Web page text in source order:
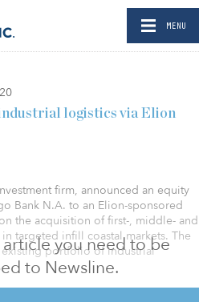
MENU
you need to be
to Newsline.
logistics via Elion
firm, announced an equity
Bank N.A. to an Elion-sponsored
the acquisition of first-, middle- and
targeted infill coastal markets. The
portfolio of industrial